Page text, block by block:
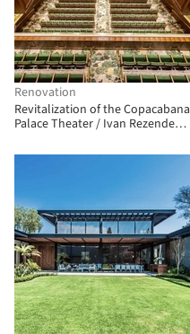
Renovation
Revitalization of the Copacabana
Palace Theater / Ivan Rezende